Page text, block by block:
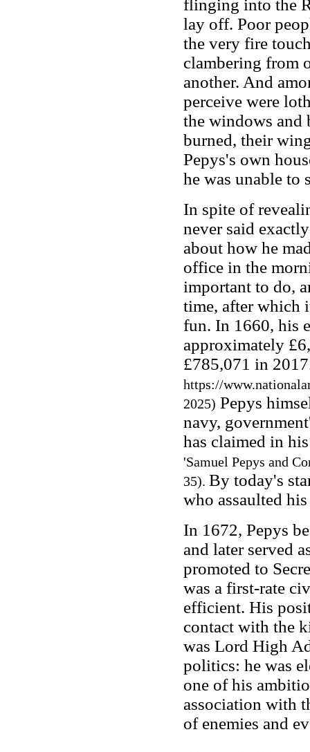
flinging into the
lay off. Poor
the very fire
clambering from
another. And
perceive were
the windows and
burned, their
Pepys's own
he was unable to
In spite of
never said
about how he
office in the
important to do,
time, after which
fun. In 1660, his
approximately
£785,071 in
https://
2025) Pepys
navy,
has claimed in
'Samuel Pepys and
35). By today's
who assaulted
In 1672, Pepys
and later served
promoted to
was a first-rate
efficient. His
contact with the
was Lord High
politics: he was
one of his
association with
of enemies and